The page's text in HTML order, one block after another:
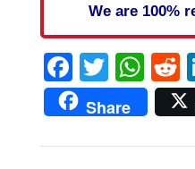
We are 100%
Share